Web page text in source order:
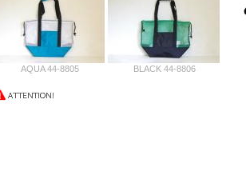
AQUA 44-8805 BLACK 44-8806